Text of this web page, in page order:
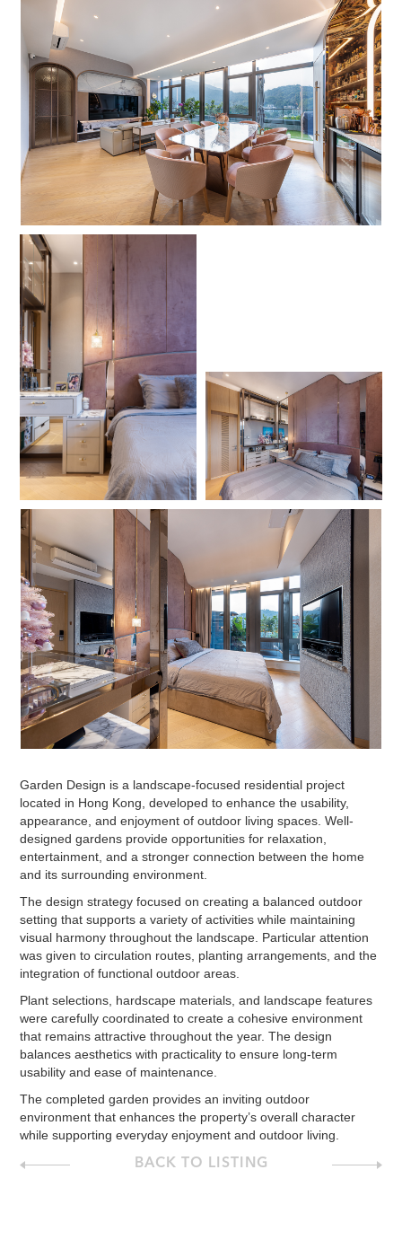
Garden Design is a landscape-focused residential project
located in Hong Kong, developed to enhance the usability,
appearance, and enjoyment of outdoor living spaces. Well-
designed gardens provide opportunities for relaxation,
entertainment, and a stronger connection between the home
and its surrounding environment.
The design strategy focused on creating a balanced outdoor
setting that supports a variety of activities while maintaining
visual harmony throughout the landscape. Particular attention
was given to circulation routes, planting arrangements, and the
integration of functional outdoor areas.
Plant selections, hardscape materials, and landscape features
were carefully coordinated to create a cohesive environment
that remains attractive throughout the year. The design
balances aesthetics with practicality to ensure long-term
usability and ease of maintenance.
The completed garden provides an inviting outdoor
environment that enhances the property’s overall character
while supporting everyday enjoyment and outdoor living.
BACK TO LISTING